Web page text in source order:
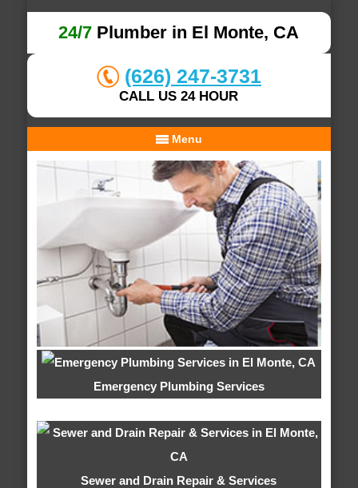
24/7 Plumber in El Monte, CA
(626) 247-3731
CALL US 24 HOUR
Menu
Emergency Plumbing Services
Sewer and Drain Repair & Services